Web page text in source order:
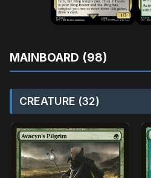
MAINBOARD (98)
CREATURE (32)